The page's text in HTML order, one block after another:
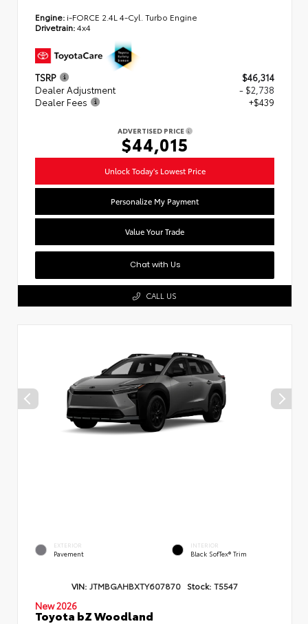
Engine: i-FORCE 2.4L 4-Cyl. Turbo Engine
Drivetrain:4x4
TSRP
$46,314
Dealer Adjustment
- $2,738
Dealer Fees
+$439
ADVERTISED PRICE
$44,015
Unlock Today's Lowest Price
Personalize My Payment
Value Your Trade
Chat with Us
CALL US
EXTERIOR
Pavement
INTERIOR
Black SofTex® Trim
VIN: JTMBGAHBXTY607870 Stock: T5547
New 2026
Toyota bZ Woodland